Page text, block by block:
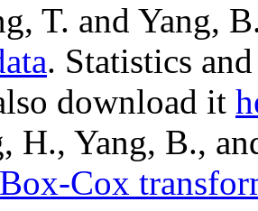
T. and Yang,
. Statistics
download it
H., Yang, B.,
Cox